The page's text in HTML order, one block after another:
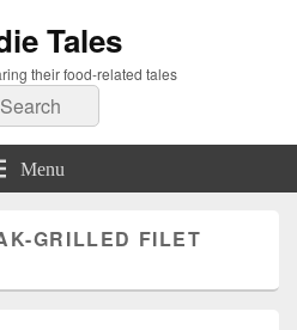
Tales
their food-related tales
Search
Menu
GRILLED FILET